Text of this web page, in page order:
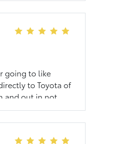
going to like
to Toyota of
and out in not